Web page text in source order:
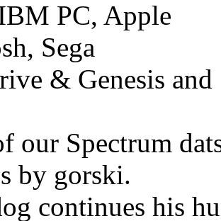
PC, Apple
Sega
& Genesis and
our Spectrum
by gorski.
continues his